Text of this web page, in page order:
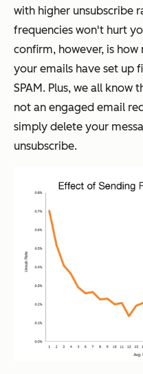
with higher unsubscribe
frequencies won't hurt
confirm, however, is
your emails have set up
SPAM. Plus, we all know
not an engaged email
simply delete your
unsubscribe.